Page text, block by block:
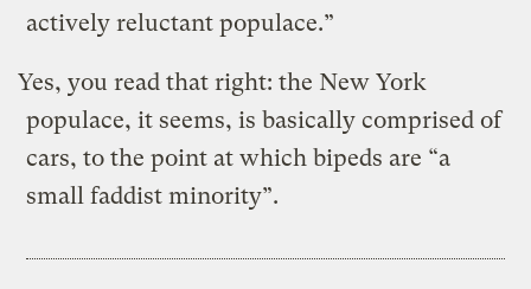
actively reluctant populace.”
Yes, you read that right: the New York
populace, it seems, is basically comprised of
cars, to the point at which bipeds are “a
small faddist minority”.